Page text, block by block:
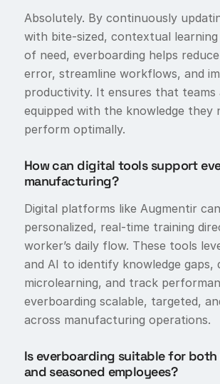
Absolutely. By continuously
with bite-sized, contextual
of need, everboarding helps
error, streamline workflows, and
productivity. It ensures that teams
equipped with the knowledge they
perform optimally.
How can digital tools support
manufacturing?
Digital platforms like Augmentir
personalized, real-time training
worker’s daily flow. These tools
and AI to identify knowledge gaps,
microlearning, and track
everboarding scalable, targeted,
across manufacturing operations.
Is everboarding suitable for both
and seasoned employees?